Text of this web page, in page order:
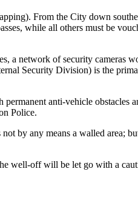
From the City down
while all others must be
a network of security cameras
Security Division) is the
anti-vehicle obstacles
Police.
by any means a walled area;
well-off will be let go with a